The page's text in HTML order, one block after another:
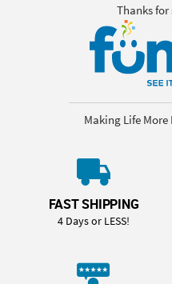
Thanks
Making Life More
FAST SHIPPING
4 Days or LESS!